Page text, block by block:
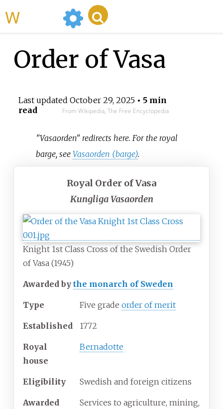
Order of Vasa
Last updated October 29, 2025• 5 min
read
From Wikipedia, The Free Encyclopedia
"Vasaorden" redirects here. For the royal
barge, seeVasaorden (barge).
Royal Order of Vasa
Kungliga Vasaorden
Knight 1st Class Cross of the Swedish Order
of Vasa (1945)
Awarded by the monarch of Sweden
Type Five grade order of merit
Established 1772
Royal
house
Bernadotte
Eligibility Swedish and foreign citizens
Awarded
Services to agriculture, mining,